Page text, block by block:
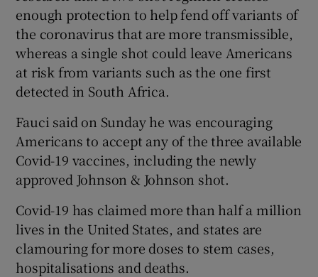
enough protection to help fend off variants of
the coronavirus that are more transmissible,
whereas a single shot could leave Americans
at risk from variants such as the one first
detected in South Africa.
Fauci said on Sunday he was encouraging
Americans to accept any of the three available
Covid-19 vaccines, including the newly
approved Johnson & Johnson shot.
Covid-19 has claimed more than half a million
lives in the United States, and states are
clamouring for more doses to stem cases,
hospitalisations and deaths.